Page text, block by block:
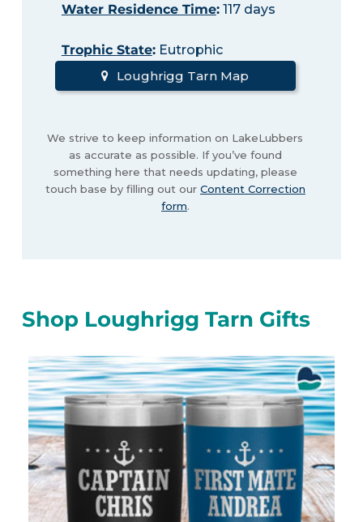
Water Residence Time:117 days
Trophic State:Eutrophic
Loughrigg Tarn Map
We strive to keep information on LakeLubbers
as accurate as possible. If you’ve found
something here that needs updating, please
touch base by filling out our Content Correction
form.
Shop Loughrigg Tarn Gifts